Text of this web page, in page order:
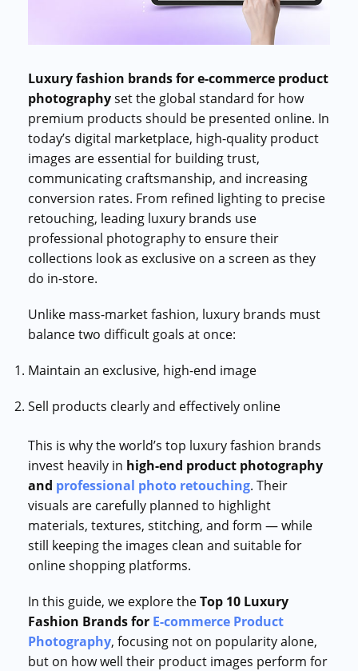
Talk to our team
Luxury fashion brands for e-commerce product
photographyset the global standard for how
premium products should be presented online. In
today’s digital marketplace, high-quality product
images are essential for building trust,
communicating craftsmanship, and increasing
conversion rates. From refined lighting to precise
retouching, leading luxury brands use
professional photography to ensure their
collections look as exclusive on a screen as they
do in-store.
Unlike mass-market fashion, luxury brands must
balance two difficult goals at once:
Maintain an exclusive, high-end image
Sell products clearly and effectively online
This is why the world’s top luxury fashion brands
invest heavily in high-end product photography
and professional photo retouching. Their
visuals are carefully planned to highlight
materials, textures, stitching, and form — while
still keeping the images clean and suitable for
online shopping platforms.
In this guide, we explore theTop 10 Luxury
Fashion Brands for E-commerce Product
Photography, focusing not on popularity alone,
but on how well their product images perform for